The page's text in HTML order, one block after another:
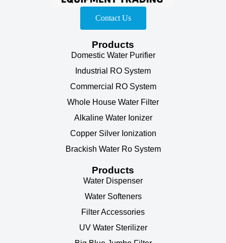
Contact Us
Products
Domestic Water Purifier
Industrial RO System
Commercial RO System
Whole House Water Filter
Alkaline Water Ionizer
Copper Silver Ionization
Brackish Water Ro System
Products
Water Dispenser
Water Softeners
Filter Accessories
UV Water Sterilizer